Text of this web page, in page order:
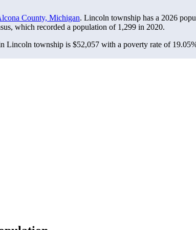
County, Michigan. Lincoln township has a 2026
which recorded a population of 1,299 in 2020.
Lincoln township is $52,057 with a poverty rate of